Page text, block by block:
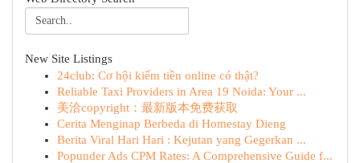
New Site Listings
24club: Cơ hội kiếm tiền online có thật?
Reliable Taxi Providers in Area 19 Noida: Your ...
美洽copyright：最新版本免费获取
Cerita Menginap Berbeda di Homestay Dieng
Berita Viral Hari Hari : Kejutan yang Gegerkan ...
Popunder Ads CPM Rates: A Comprehensive Guide f...